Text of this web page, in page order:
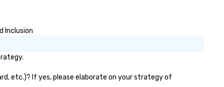
LGBTBE® as part of
(NGLCC). That means
a Diverse Supplier!
they’re powerful marketing
Inclusion
etc.)? If yes, please elaborate on your strategy of